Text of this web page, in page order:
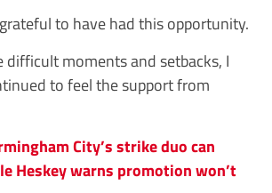
to have had this opportunity.
difficult moments and setbacks, I
to feel the support from
City’s strike duo can
Heskey warns promotion won’t